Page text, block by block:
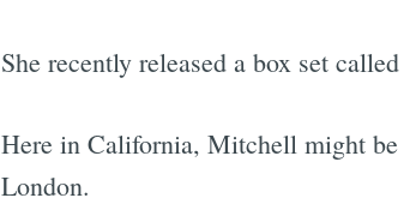
She recently released a box set called
Here in California, Mitchell might
London.